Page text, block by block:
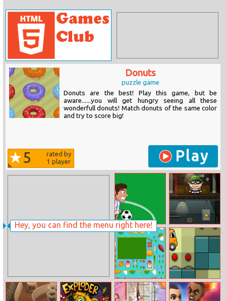
Hey, you can find the menu right here!
Donuts
puzzle game
Donuts are the best! Play this game, but be
aware......you will get hungry seeing all these
wonderfull donuts! Match donuts of the same color
and try to score big!
5
rated by
1 player Play
Freekick
Training
Bob The
Robber
Farm Flip
Mahjongg
Ocd Dreambot